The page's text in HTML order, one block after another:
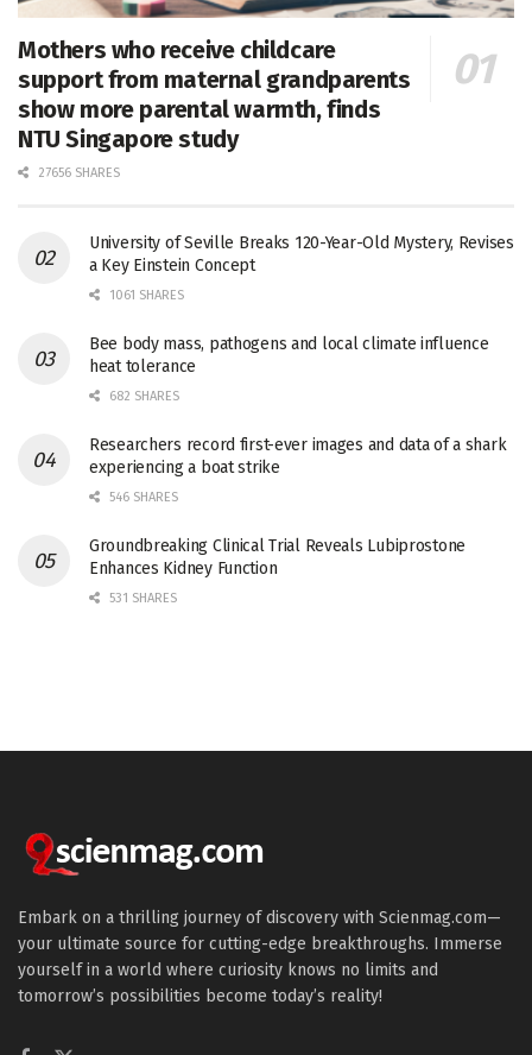
Mothers who receive childcare
support from maternal grandparents
show more parental warmth, finds
NTU Singapore study
27656 SHARES
University of Seville Breaks 120-Year-Old Mystery, Revises
a Key Einstein Concept
1061 SHARES
Bee body mass, pathogens and local climate influence
heat tolerance
682 SHARES
Researchers record first-ever images and data of a shark
experiencing a boat strike
546 SHARES
Groundbreaking Clinical Trial Reveals Lubiprostone
Enhances Kidney Function
531 SHARES
Embark on a thrilling journey of discovery with Scienmag.com—
your ultimate source for cutting-edge breakthroughs. Immerse
yourself in a world where curiosity knows no limits and
tomorrow’s possibilities become today’s reality!